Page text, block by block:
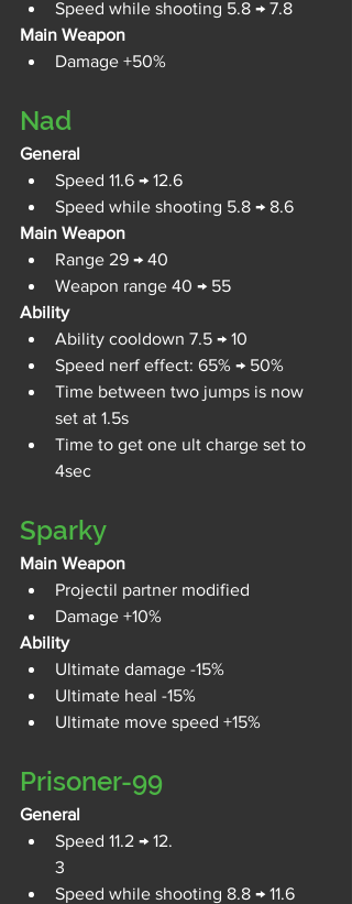
Speed while shooting 5.8 → 7.8
Main Weapon
Damage +50%
Nad
General
Speed 11.6 → 12.6
Speed while shooting 5.8 → 8.6
Main Weapon
Range 29 → 40
Weapon range 40 → 55
Ability
Ability cooldown 7.5 → 10
Speed nerf effect: 65% → 50%
Time between two jumps is now
set at 1.5s
Time to get one ult charge set to
4sec
Sparky
Main Weapon
Projectil partner modified
Damage +10%
Ability
Ultimate damage -15%
Ultimate heal -15%
Ultimate move speed +15%
Prisoner-99
General
Speed 11.2 → 12.
3
Speed while shooting 8.8 → 11.6